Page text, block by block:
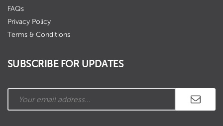
FAQs
Privacy Policy
Terms & Conditions
SUBSCRIBE FOR UPDATES